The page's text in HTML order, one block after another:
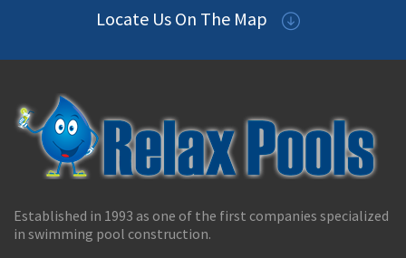
Locate Us On The Map
Established in 1993 as one of the first companies specialized
in swimming pool construction.